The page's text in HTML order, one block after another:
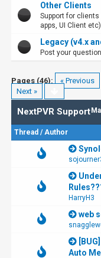
Other Clients
Support for clients
apps, UI Client etc)
Legacy (v4.x
Post your
Pages (46): « Previous
Next »
NextPVR Support
Thread /Author
HarryH3
web
Auto